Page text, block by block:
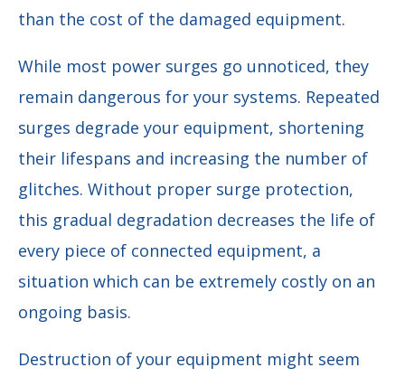
than the cost of the damaged equipment.
While most power surges go unnoticed, they
remain dangerous for your systems. Repeated
surges degrade your equipment, shortening
their lifespans and increasing the number of
glitches. Without proper surge protection,
this gradual degradation decreases the life of
every piece of connected equipment, a
situation which can be extremely costly on an
ongoing basis.
Destruction of your equipment might seem